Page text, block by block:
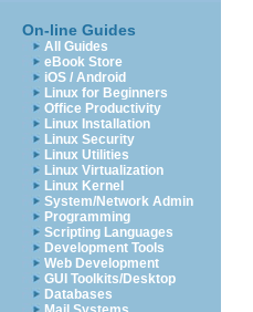
On-line Guides
All Guides
eBook Store
iOS / Android
Linux for Beginners
Office Productivity
Linux Installation
Linux Security
Linux Utilities
Linux Virtualization
Linux Kernel
System/Network Admin
Programming
Scripting Languages
Development Tools
Web Development
GUI Toolkits/Desktop
Databases